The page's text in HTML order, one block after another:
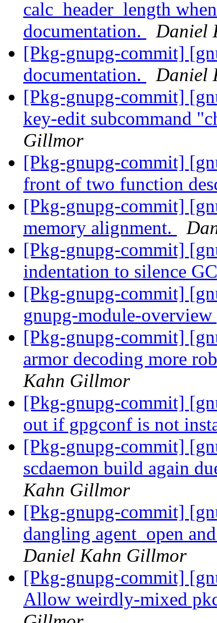
calc_header_length
documentation.
Daniel
[Pkg-gnupg-commit]
documentation.
Daniel
[Pkg-gnupg-commit]
key-edit subcommand
Gillmor
[Pkg-gnupg-commit]
front of two function
[Pkg-gnupg-commit]
memory alignment.
[Pkg-gnupg-commit]
indentation to silence
[Pkg-gnupg-commit]
gnupg-module-
[Pkg-gnupg-commit]
armor decoding more
Kahn Gillmor
[Pkg-gnupg-commit]
out if gpgconf is not
[Pkg-gnupg-commit]
scdaemon build again
Kahn Gillmor
[Pkg-gnupg-commit]
dangling agent_open
Daniel Kahn Gillmor
[Pkg-gnupg-commit]
Allow weirdly-mixed